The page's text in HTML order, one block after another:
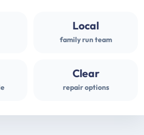
Local
family run team
Clear
repair options